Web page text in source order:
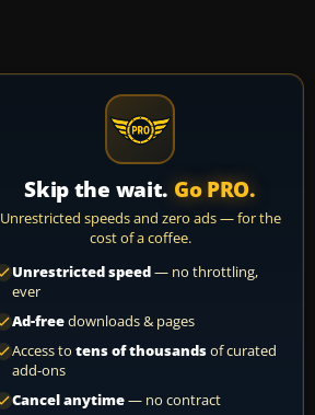
Skip the wait. Go PRO.
Unrestricted speeds and zero ads — for the
cost of a coffee.
Unrestricted speed— no throttling,
ever
Ad-freedownloads & pages
Access to tens of thousandsof curated
add-ons
Cancel anytime— no contract